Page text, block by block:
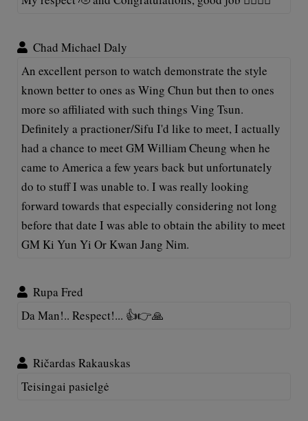
Chad Michael Daly
An excellent person to watch demonstrate the style
known better to ones as Wing Chun but then to ones
more so affiliated with such things Ving Tsun.
Definitely a practioner/Sifu I'd like to meet, I actually
had a chance to meet GM William Cheung when he
came to America a few years back but unfortunately
do to stuff I was unable to. I was really looking
forward towards that especially considering not long
before that date I was able to obtain the ability to meet
GM Ki Yun Yi Or Kwan Jang Nim.
Rupa Fred
Da Man!.. Respect!... 👍👉🙏
Ričardas Rakauskas
Teisingai pasielgė